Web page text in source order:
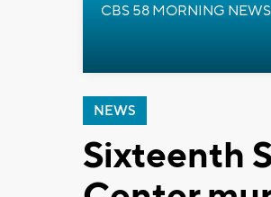
CBS 58 MORNING
NEWS
Sixteenth